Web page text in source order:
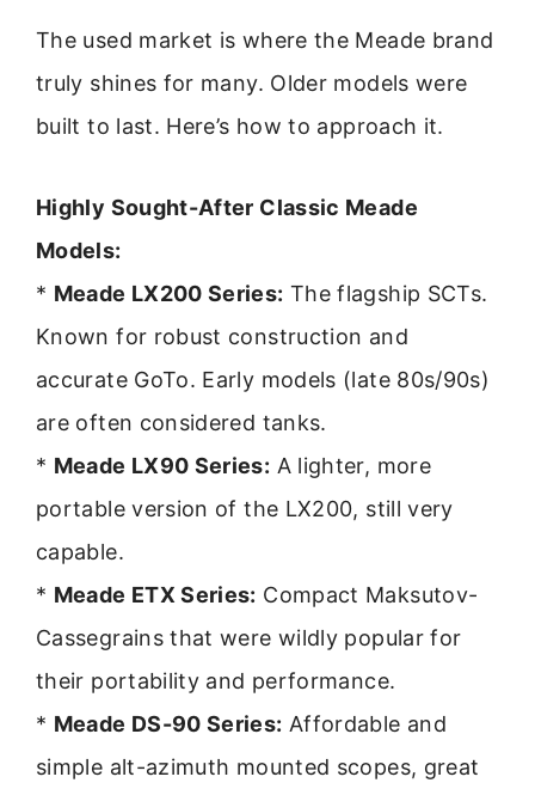
The used market is where the Meade brand
truly shines for many. Older models were
built to last. Here’s how to approach it.
Highly Sought-After Classic Meade
Models:
* Meade LX200 Series: The flagship SCTs.
Known for robust construction and
accurate GoTo. Early models (late 80s/90s)
are often considered tanks.
* Meade LX90 Series: A lighter, more
portable version of the LX200, still very
capable.
* Meade ETX Series: Compact Maksutov-
Cassegrains that were wildly popular for
their portability and performance.
* Meade DS-90 Series: Affordable and
simple alt-azimuth mounted scopes, great